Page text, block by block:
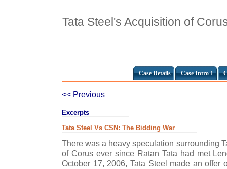
Tata Steel's Acquisition of
Case Details Case Intro 1
<< Previous
Excerpts
Tata Steel Vs CSN: The Bidding War
There was a heavy speculation surrounding
of Corus ever since Ratan Tata had met
October 17, 2006, Tata Steel made an offer